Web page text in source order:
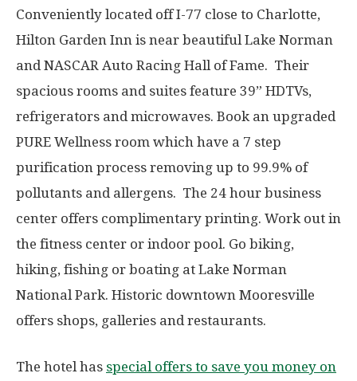
Conveniently located off I-77 close to Charlotte,
Hilton Garden Inn is near beautiful Lake Norman
and NASCAR Auto Racing Hall of Fame. Their
spacious rooms and suites feature 39” HDTVs,
refrigerators and microwaves. Book an upgraded
PURE Wellness room which have a 7 step
purification process removing up to 99.9% of
pollutants and allergens. The 24 hour business
center offers complimentary printing. Work out in
the fitness center or indoor pool. Go biking,
hiking, fishing or boating at Lake Norman
National Park. Historic downtown Mooresville
offers shops, galleries and restaurants.
The hotel has special offers to save you money on